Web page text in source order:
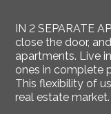
IN 2 SEPARATE
close the door,
apartments. Live
ones in complete
This flexibility of
real estate market.